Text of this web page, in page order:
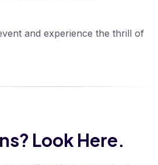
and experience the thrill of
Look Here.